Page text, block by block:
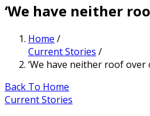
‘We have neither
Home /
Current Stories /
‘We have neither roof
Back To Home
Current Stories